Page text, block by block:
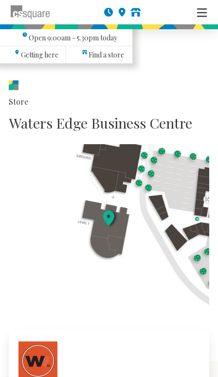
Open9:00am - 5.30pmtoday
Getting here
Find a store
Store
Waters Edge Business Centre